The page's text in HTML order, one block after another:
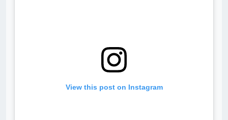
View this post on Instagram